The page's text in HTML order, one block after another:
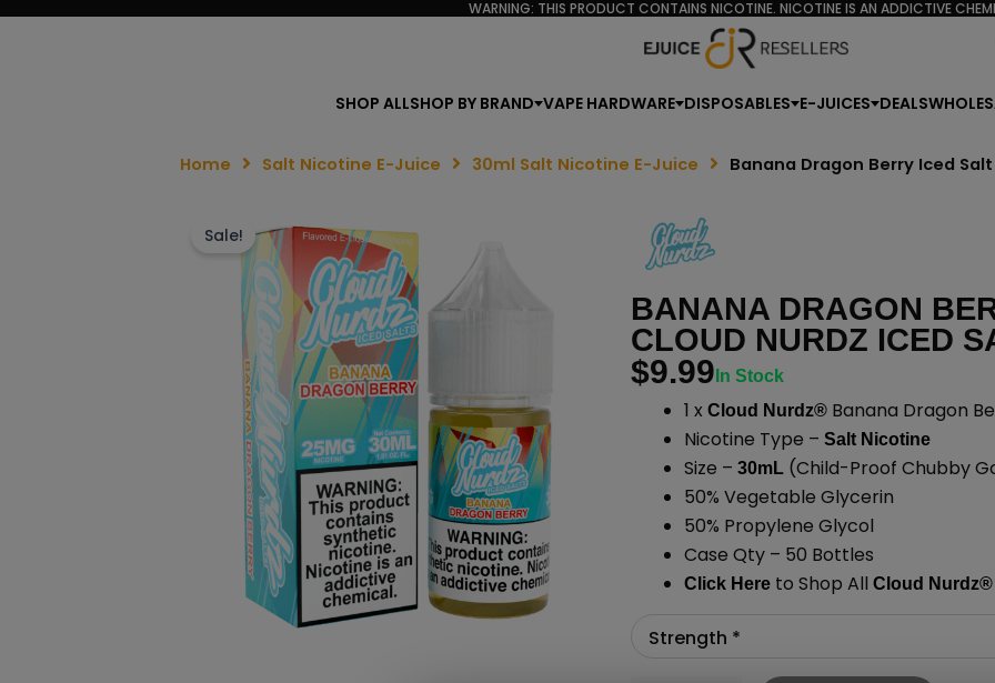
WARNING: THIS PRODUCT CONTAINS NICOTINE. NICOTINE IS AN ADDICTIVE
SHOP ALLSHOP BY BRAND VAPE HARDWARE DISPOSABLES E-JUICES DEALS
Home Salt Nicotine E-Juice 30ml Salt Nicotine E-Juice Banana Dragon Berry Iced
Sale!
BANANA DRAGON
CLOUD NURDZ ICED
$9.99 In Stock
1 x Cloud Nurdz®Banana Dragon
Nicotine Type – Salt Nicotine
Size – 30mL(Child-Proof Chubby
50% Vegetable Glycerin
50% Propylene Glycol
Case Qty – 50 Bottles
Click Hereto Shop All Cloud Nurdz®